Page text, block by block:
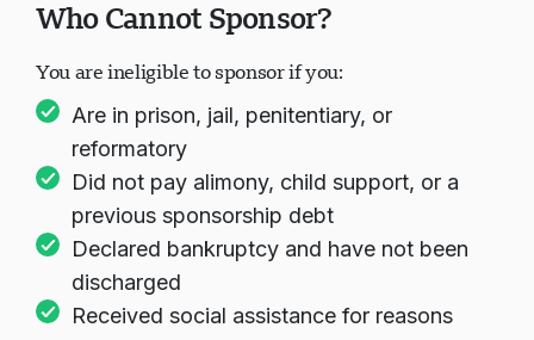
Who Cannot Sponsor?
You are ineligible to sponsor if you:
Are in prison, jail, penitentiary, or
reformatory
Did not pay alimony, child support, or a
previous sponsorship debt
Declared bankruptcy and have not been
discharged
Received social assistance for reasons